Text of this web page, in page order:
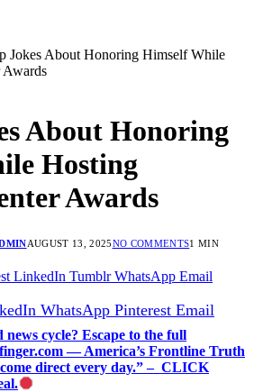
Jokes About Honoring Himself While
Awards
About Honoring
Hosting
Awards
AUGUST 13, 2025NO COMMENTS1 MIN
LinkedIn Tumblr WhatsApp Email
WhatsApp Pinterest Email
cycle? Escape to the full
— America’s Frontline Truth
direct every day.” – CLICK